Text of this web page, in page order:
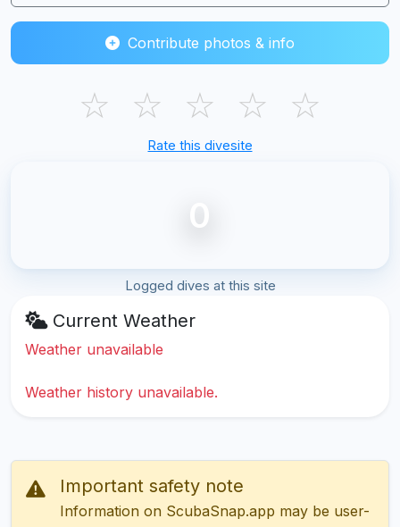
Contribute photos & info
☆ ☆ ☆ ☆ ☆
Rate this divesite
0
Logged dives at this site
Current Weather
Weather unavailable
Weather history unavailable.
Important safety note
Information on ScubaSnap.app may be user-